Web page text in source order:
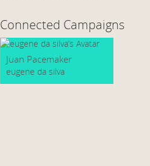
Connected Campaigns
Juan Pacemaker
eugene da silva